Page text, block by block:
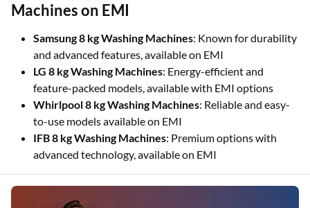
Machines on EMI
Samsung 8 kg Washing Machines: Known for durability
and advanced features, available on EMI
LG 8 kg Washing Machines: Energy-efficient and
feature-packed models, available with EMI options
Whirlpool 8 kg Washing Machines: Reliable and easy-
to-use models available on EMI
IFB 8 kg Washing Machines: Premium options with
advanced technology, available on EMI